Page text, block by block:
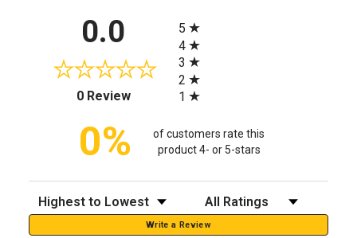
0.0
0 Review(opens in a new tab)
5
4
3
2
1
0%
of customers rate this
product 4- or 5-stars
Sort Reviews Filter Reviews by Rating
Write a Review